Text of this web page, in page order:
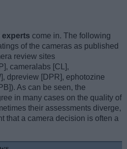
experts come in. The following
of the cameras as published
review sites
cameralabs [CL],
dpreview [DPR], ephotozine
As can be seen, the
in many cases on the quality of
their assessments diverge,
that a camera decision is often a